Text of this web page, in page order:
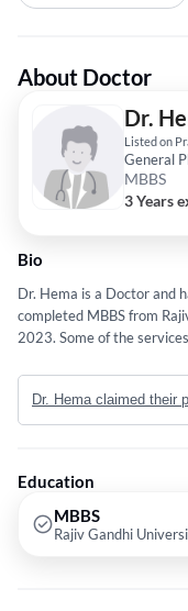
About Doctor
Dr.
Listed on
General
MBBS
3 Years
Bio
Dr. Hema is a Doctor and
completed MBBS from
2023. Some of the
General Physician/
Conditions Like Acute
Brucellosis, Chickenpox,
Dr. Hema claimed their
Education
MBBS
Rajiv Gandhi